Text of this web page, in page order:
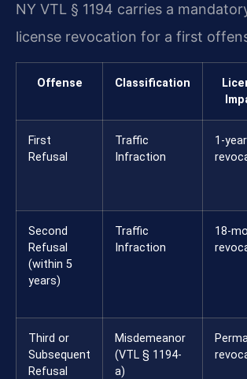
NY VTL § 1194 carries a
license revocation for a first
Offense Classification
First
Refusal
Traffic
Infraction
1-year
Second
Refusal
(within 5
years)
Traffic
Infraction
18-
Third or
Subsequent
Refusal
Misdemeanor
(VTL § 1194-
a)